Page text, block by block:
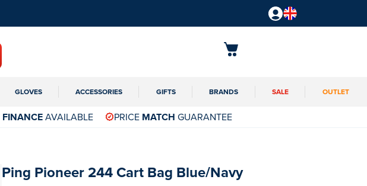
GLOVES ACCESSORIES GIFTS BRANDS SALE OUTLET
FINANCEAVAILABLE PRICE MATCH GUARANTEE
Ping Pioneer 244 Cart Bag Blue/Navy